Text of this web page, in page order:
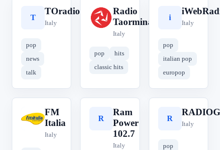
T
TOradio
Italy
pop
news
talk
R
Radio
Taormina
Italy
pop
hits
classic hits
i
Italy
pop
italian pop
europop
F
FM
Italia
Italy
R
Ram
Power
102.7
Italy
R
Italy
pop